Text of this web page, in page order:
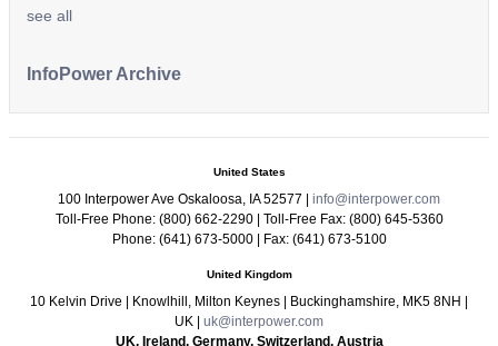
see all
InfoPower Archive
United States
100 Interpower Ave Oskaloosa IA 52577 | info@interpower.com
Toll-Free Phone: (800) 662-2290| Toll-Free Fax: (800) 645-5360
Phone: (641) 673-5000| Fax: (641) 673-5100
United Kingdom
10 Kelvin Drive | Knowlhill, Milton Keynes | Buckinghamshire MK5 8NH |
UK | uk@interpower.com
UK, Ireland, Germany, Switzerland, Austria